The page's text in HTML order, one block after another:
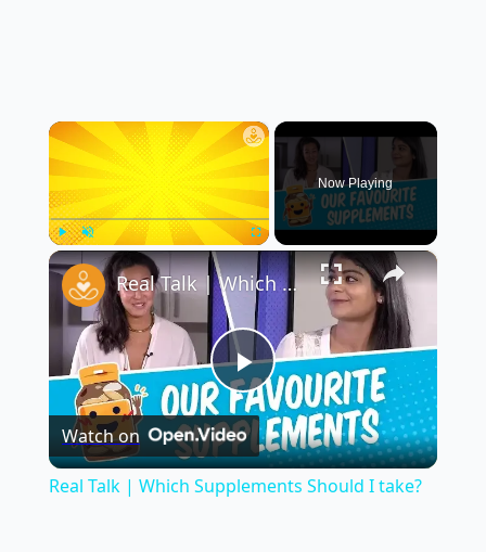
×
Play Unmute Fullscreen
Now Playing
×
Play
Video
Real Talk | Which Supplements Should I take?
Watch on
Real Talk | Which Supplements Should I take?